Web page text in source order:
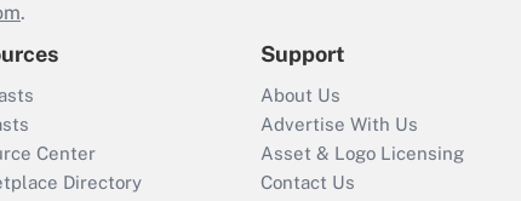
.
Center
Directory
Support
About Us
Advertise With Us
Asset & Logo Licensing
Contact Us